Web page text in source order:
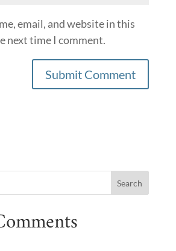
email, and website in this
next time I comment.